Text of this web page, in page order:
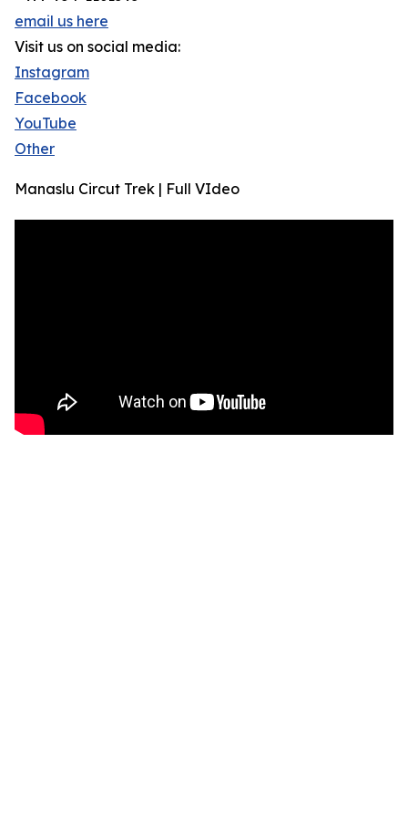
email us here
Visit us on social media:
Instagram
Facebook
YouTube
Other
Manaslu Circut Trek | Full VIdeo